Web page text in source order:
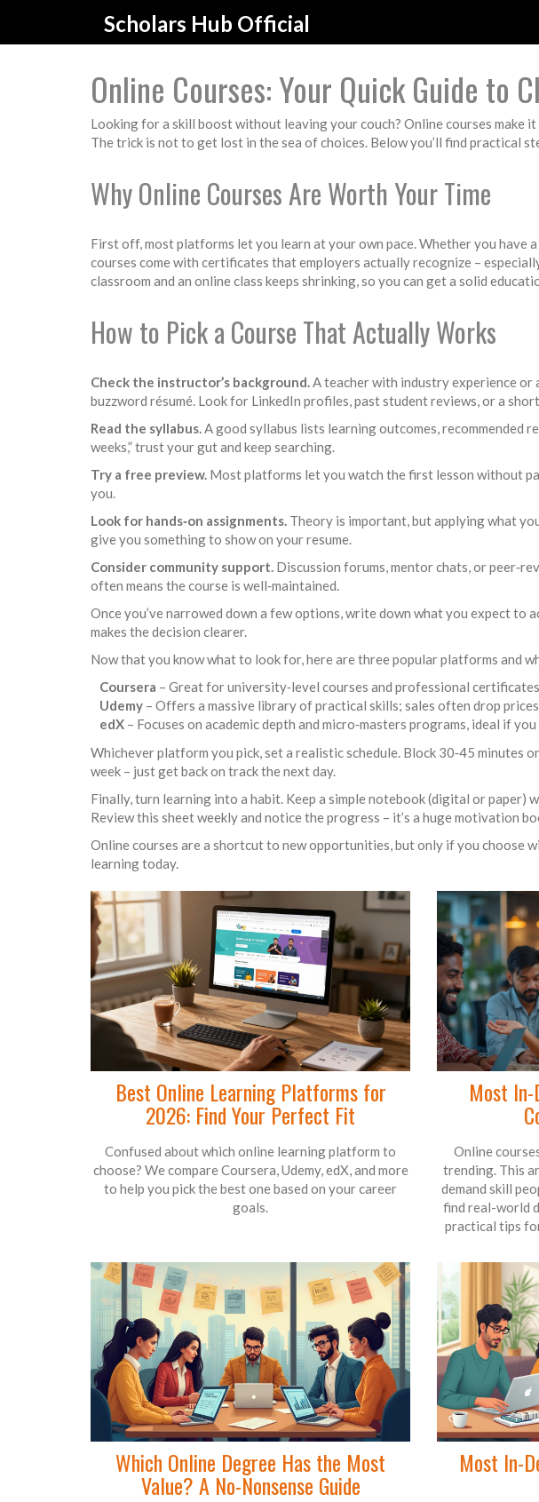
Scholars Hub Official
Online Courses: Your Quick Guide to
Looking for a skill boost without leaving your couch? Online courses
The trick is not to get lost in the sea of choices. Below you’ll find practical
Why Online Courses Are Worth Your Time
First off, most platforms let you learn at your own pace. Whether you have
courses come with certificates that employers actually recognize –
classroom and an online class keeps shrinking, so you can get a solid
How to Pick a Course That Actually Works
Check the instructor’s background.A teacher with industry experience or
buzzword résumé. Look for LinkedIn profiles, past student reviews, or a
Read the syllabus.A good syllabus lists learning outcomes, recommended
weeks,” trust your gut and keep searching.
Try a free preview. Most platforms let you watch the first lesson without
you.
Look for hands‑on assignments. Theory is important, but applying what
give you something to show on your resume.
Consider community support. Discussion forums, mentor chats, or
often means the course is well‑maintained.
Once you’ve narrowed down a few options, write down what you expect to
makes the decision clearer.
Now that you know what to look for, here are three popular platforms and
Coursera – Great for university‑level courses and professional
Udemy – Offers a massive library of practical skills; sales often drop
edX – Focuses on academic depth and micro‑masters programs, ideal if
Whichever platform you pick, set a realistic schedule. Block 30‑45 minutes
week – just get back on track the next day.
Finally, turn learning into a habit. Keep a simple notebook (digital or
Review this sheet weekly and notice the progress – it’s a huge motivation
Online courses are a shortcut to new opportunities, but only if you choose
learning today.
Best Online Learning Platforms for
2026: Find Your Perfect Fit
Confused about which online learning platform to
choose? We compare Coursera, Udemy, edX, and more
to help you pick the best one based on your career
goals.
Most
Online
trending. This
demand skill
find real-world
practical tips
mistakes
anyone
Which Online Degree Has the Most
Value? A No-Nonsense Guide
Most In-